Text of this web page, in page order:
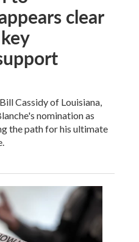
clear
Cassidy of Louisiana,
nomination as
the path for his ultimate